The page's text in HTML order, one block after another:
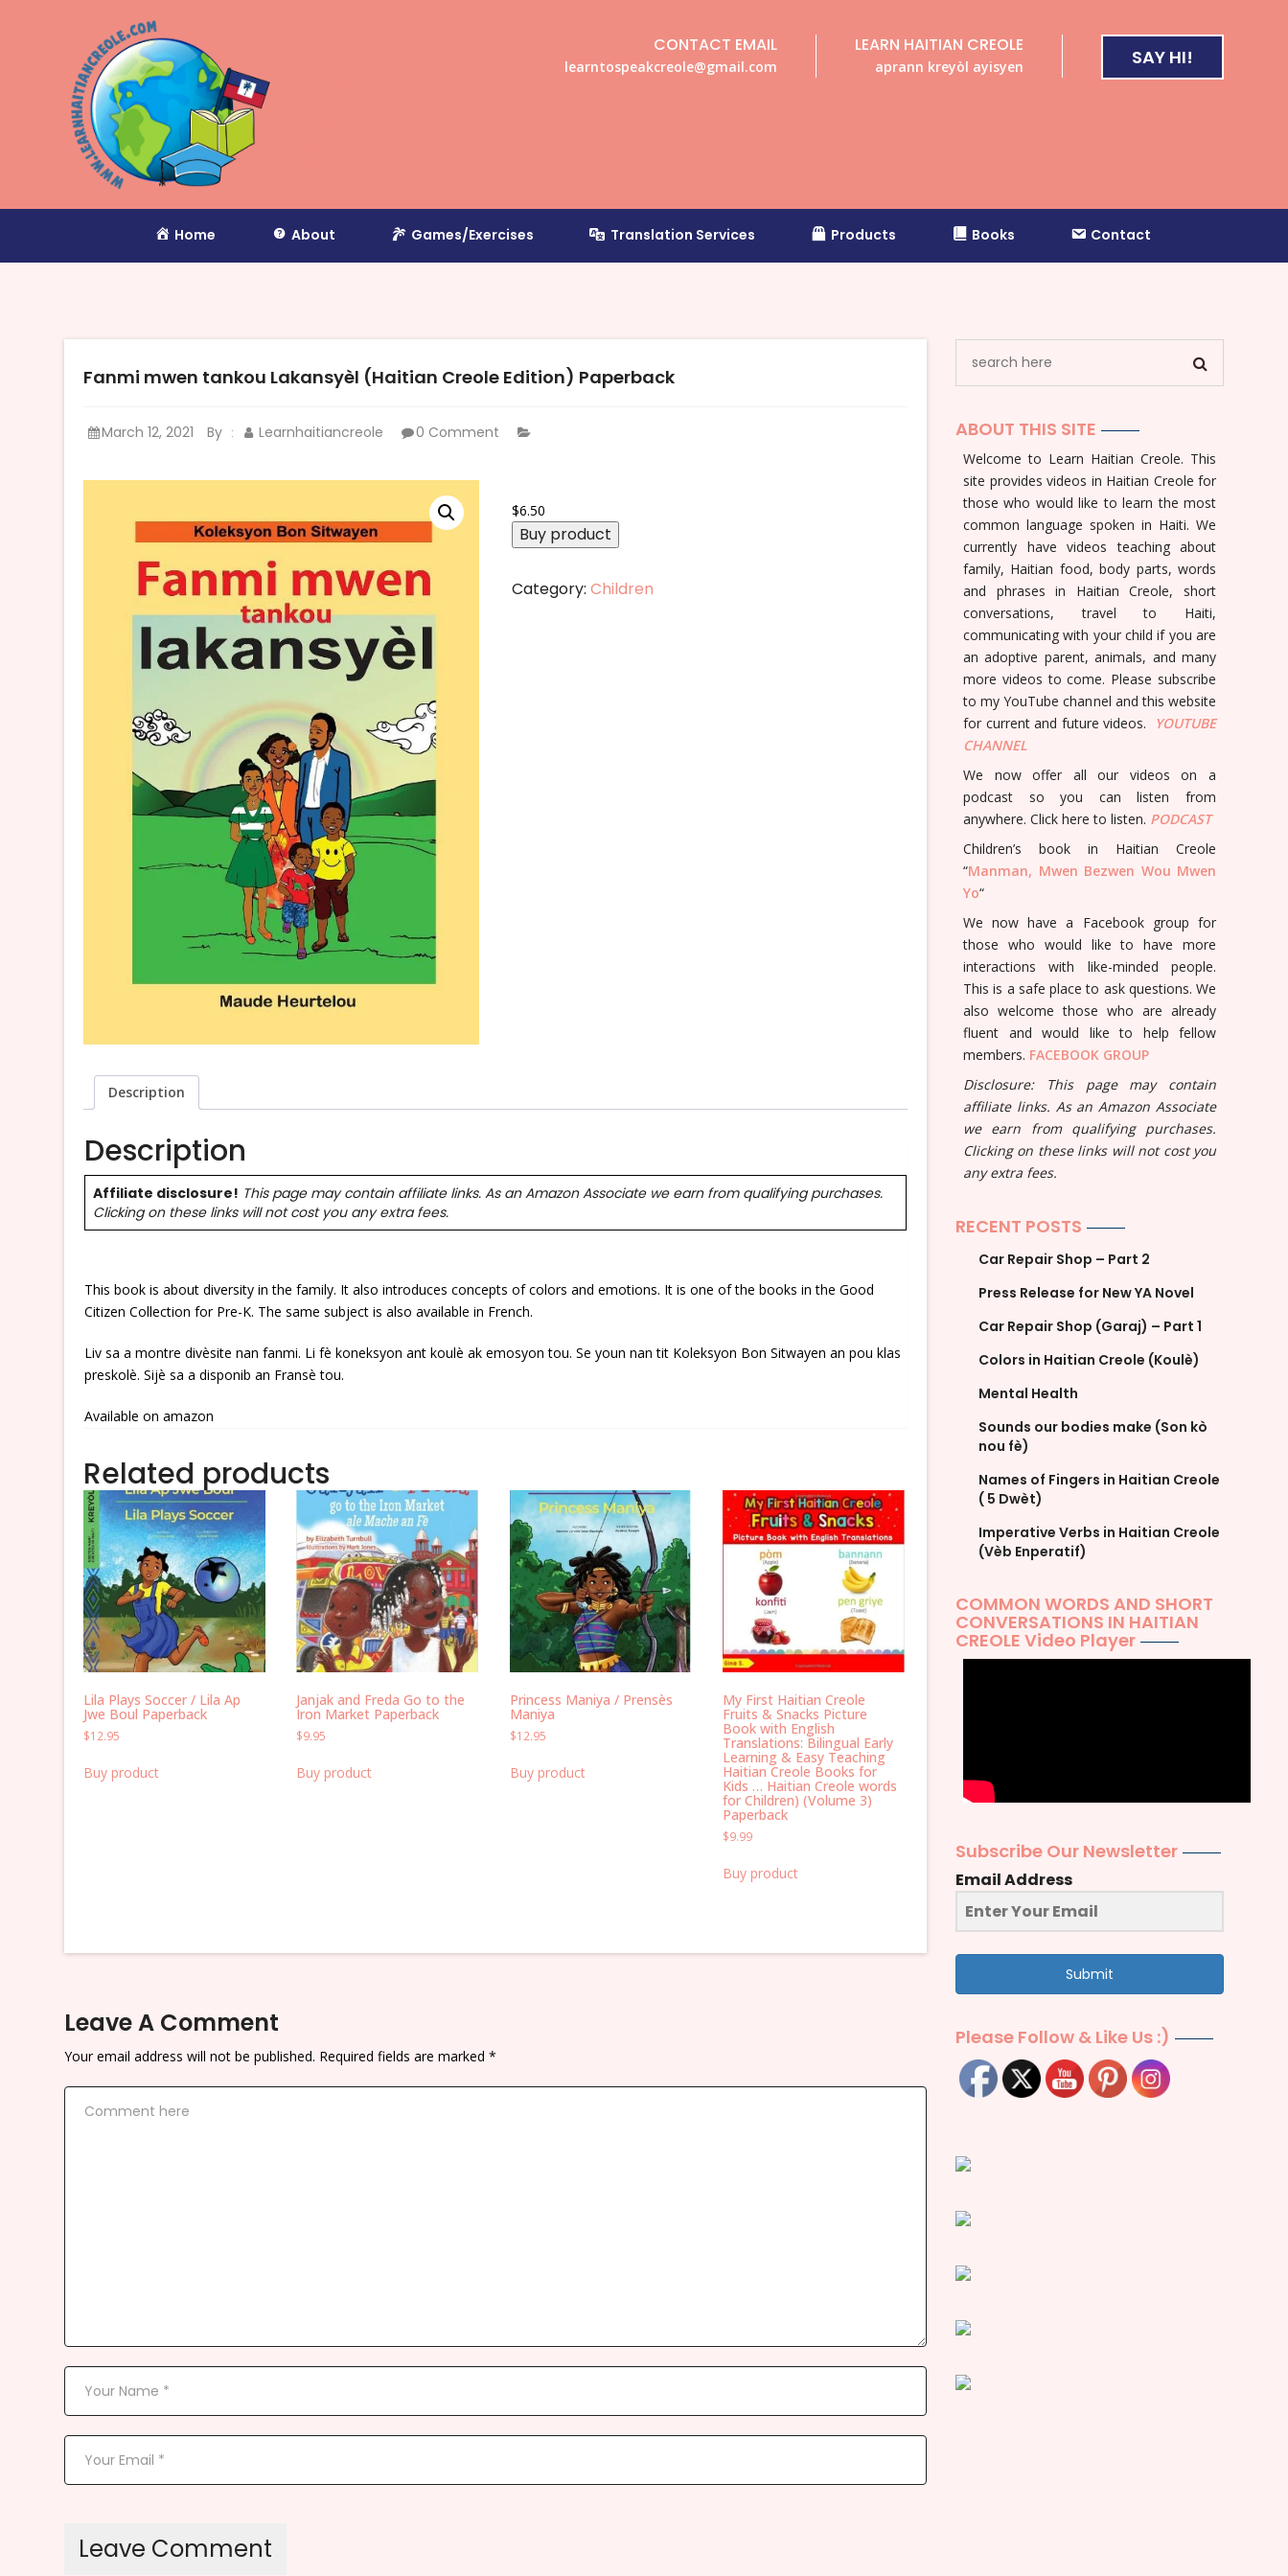
CONTACT EMAIL
learntospeakcreole@gmail.com
LEARN HAITIAN CREOLE
aprann kreyòl ayisyen SAY HI!
Home About Games/Exercises Translation Services Products Books Contact
Fanmi mwen tankou Lakansyèl (Haitian Creole Edition) Paperback
March 12, 2021 By : Learnhaitiancreole 0 Comment
$6.50
Buy product
Category:Children
Description
Description
Affiliate disclosure! This page may contain affiliate links. As an Amazon Associate we earn from qualifying purchases.
Clicking on these links will not cost you any extra fees.
This book is about diversity in the family. It also introduces concepts of colors and emotions. It is one of the books in the Good
Citizen Collection for Pre-K. The same subject is also available in French.
Liv sa a montre divèsite nan fanmi. Li fè koneksyon ant koulè ak emosyon tou. Se youn nan tit Koleksyon Bon Sitwayen an pou klas
preskolè. Sijè sa a disponib an Fransè tou.
Available on amazon
Related products
Lila Plays Soccer / Lila Ap
Jwe Boul Paperback
$12.95
Buy product
Janjak and Freda Go to the
Iron Market Paperback
$9.95
Buy product
Princess Maniya / Prensès
Maniya
$12.95
Buy product
My First Haitian Creole
Fruits & Snacks Picture
Book with English
Translations: Bilingual Early
Learning & Easy Teaching
Haitian Creole Books for
Kids … Haitian Creole words
for Children) (Volume 3)
Paperback
$9.99
Buy product
Leave A Comment
Your email address will not be published. Required fields are marked *
ABOUT THIS SITE
Welcome to Learn Haitian Creole. This
site provides videos in Haitian Creole for
those who would like to learn the most
common language spoken in Haiti. We
currently have videos teaching about
family, Haitian food, body parts, words
and phrases in Haitian Creole, short
conversations, travel to Haiti,
communicating with your child if you are
an adoptive parent, animals, and many
more videos to come. Please subscribe
to my YouTube channel and this website
for current and future videos.
YOUTUBE
CHANNEL
We now offer all our videos on a
podcast so you can listen from
anywhere. Click here to listen. PODCAST
Children’s book in Haitian Creole
“Manman, Mwen Bezwen Wou Mwen
Yo“
We now have a Facebook group for
those who would like to have more
interactions with like-minded people.
This is a safe place to ask questions. We
also welcome those who are already
fluent and would like to help fellow
members. FACEBOOK GROUP
Disclosure: This page may contain
affiliate links. As an Amazon Associate
we earn from qualifying purchases.
Clicking on these links will not cost you
any extra fees.
RECENT POSTS
Car Repair Shop – Part 2
Press Release for New YA Novel
Car Repair Shop (Garaj) – Part 1
Colors in Haitian Creole (Koulè)
Mental Health
Sounds our bodies make (Son kò
nou fè)
Names of Fingers in Haitian Creole
( 5 Dwèt)
Imperative Verbs in Haitian Creole
(Vèb Enperatif)
COMMON WORDS AND SHORT
CONVERSATIONS IN HAITIAN
CREOLE Video Player
Subscribe Our Newsletter
Email Address
Submit
Please Follow & Like Us :)